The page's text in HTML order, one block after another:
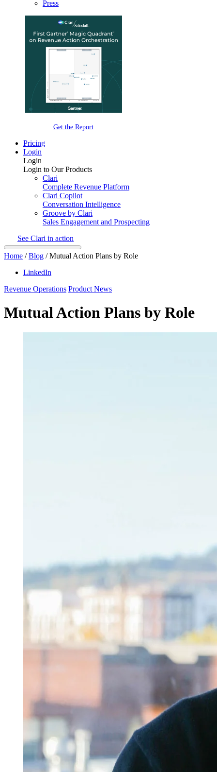
Press
Get the Report
Pricing
Login
Login
Login to Our Products
Clari
Complete Revenue Platform
Clari Copilot
Conversation Intelligence
Groove by Clari
Sales Engagement and Prospecting
See Clari in action
Home /Blog /Mutual Action Plans by Role
LinkedIn
Revenue Operations Product News
Mutual Action Plans by Role